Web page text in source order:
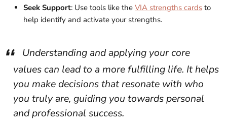
Seek Support: Use tools like the VIA strengths cards to
help identify and activate your strengths.
Understanding and applying your core
values can lead to a more fulfilling life. It helps
you make decisions that resonate with who
you truly are, guiding you towards personal
and professional success.